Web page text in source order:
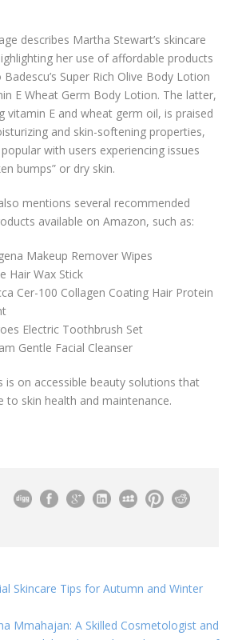
describes Martha Stewart’s skincare
her use of affordable products
Super Rich Olive Body Lotion
E Wheat Germ Body Lotion. The latter,
vitamin E and wheat germ oil, is praised
and skin-softening properties,
with users experiencing issues
bumps” or dry skin.
mentions several recommended
available on Amazon, such as:
Makeup Remover Wipes
Hair Wax Stick
Cer-100 Collagen Coating Hair Protein
Electric Toothbrush Set
Gentle Facial Cleanser
is on accessible beauty solutions that
to skin health and maintenance.
Skincare Tips for Autumn and Winter
Mmahajan: A Skilled Cosmetologist and